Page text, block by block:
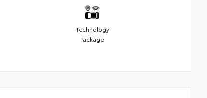
Technology
Package